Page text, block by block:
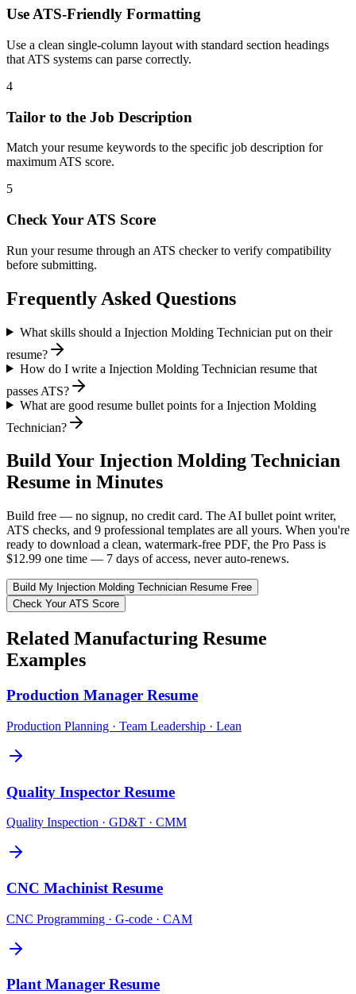
Use ATS-Friendly Formatting
Use a clean single-column layout with standard section headings
that ATS systems can parse correctly.
4
Tailor to the Job Description
Match your resume keywords to the specific job description for
maximum ATS score.
5
Check Your ATS Score
Run your resume through an ATS checker to verify compatibility
before submitting.
Frequently Asked Questions
What skills should a Injection Molding Technician put on their
resume?
How do I write a Injection Molding Technician resume that
passes ATS?
What are good resume bullet points for a Injection Molding
Technician?
Build Your Injection Molding Technician
Resume in Minutes
Build free — no signup, no credit card. The AI bullet point writer,
ATS checks, and 9 professional templates are all yours. When you're
ready to download a clean, watermark-free PDF, the Pro Pass is
$12.99 one time — 7 days of access, never auto-renews.
Build My Injection Molding Technician Resume Free
Check Your ATS Score
Related Manufacturing Resume
Examples
Production Manager Resume
Production Planning · Team Leadership · Lean
Quality Inspector Resume
Quality Inspection · GD&T · CMM
CNC Machinist Resume
CNC Programming · G-code · CAM
Plant Manager Resume